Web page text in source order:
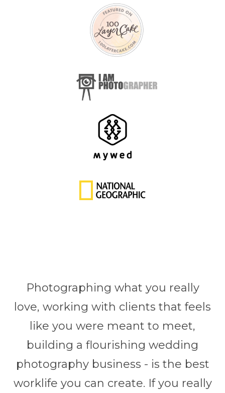
Photographing what you really
love, working with clients that feels
like you were meant to meet,
building a flourishing wedding
photography business - is the best
worklife you can create. If you really